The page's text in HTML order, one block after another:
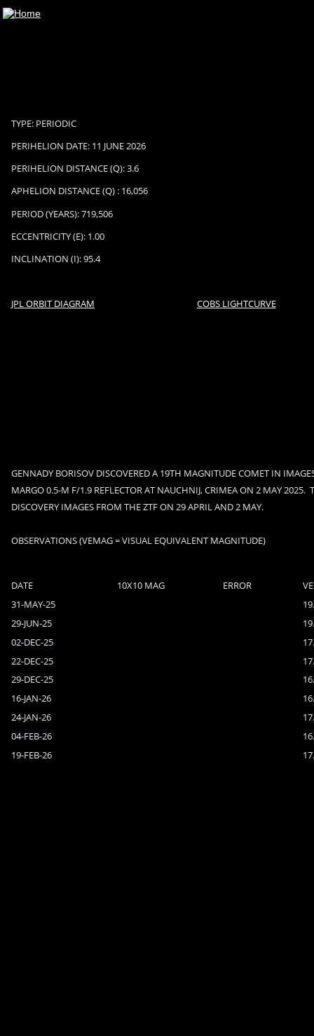
TYPE: PERIODIC
PERIHELION DATE: 11 JUNE 2026
PERIHELION DISTANCE (Q): 3.6
APHELION DISTANCE (Q) : 16,056
PERIOD (YEARS): 719,506
ECCENTRICITY (E): 1.00
INCLINATION (I): 95.4
JPL ORBIT DIAGRAM COBS LIGHTCURVE
GENNADY BORISOV DISCOVERED A 19TH MAGNITUDE COMET IN
MARGO 0.5-M F/1.9 REFLECTOR AT NAUCHNIJ, CRIMEA ON 2 MAY 2025.
DISCOVERY IMAGES FROM THE ZTF ON 29 APRIL AND 2 MAY.
OBSERVATIONS (VEMAG = VISUAL EQUIVALENT MAGNITUDE)
DATE 10X10 MAG ERROR
31-MAY-25
29-JUN-25
02-DEC-25
22-DEC-25
29-DEC-25
16-JAN-26
24-JAN-26
04-FEB-26
19-FEB-26